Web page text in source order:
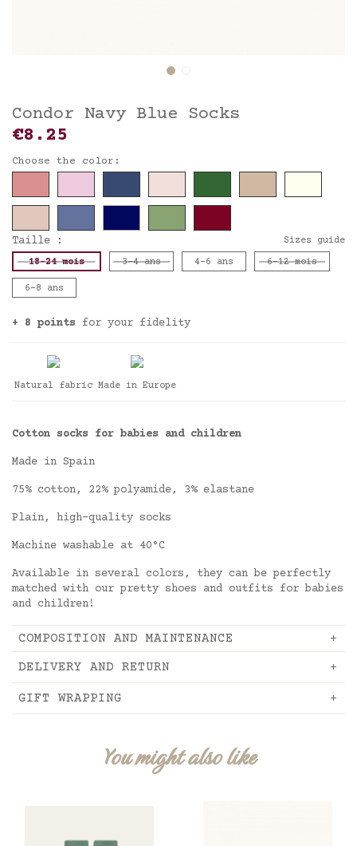
Condor Navy Blue Socks
€8.25
Choose the color:
Taille : Sizes guide
18-24 mois 3-4 ans 4-6 ans 6-12 mois
6-8 ans
+ 8 points for your fidelity
Natural fabric Made in Europe
Cotton socks for babies and children
Made in Spain
75% cotton, 22% polyamide, 3% elastane
Plain, high-quality socks
Machine washable at 40°C
Available in several colors, they can be perfectly
matched with our pretty shoes and outfits for babies
and children!
COMPOSITION AND MAINTENANCE
DELIVERY AND RETURN
GIFT WRAPPING
You might also like